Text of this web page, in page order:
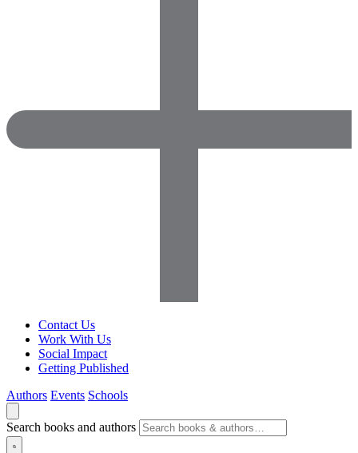
Contact Us
Work With Us
Social Impact
Getting Published
Authors Events Schools
Search books and authors